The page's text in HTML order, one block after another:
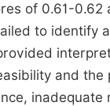
of 0.61-
to identify
and